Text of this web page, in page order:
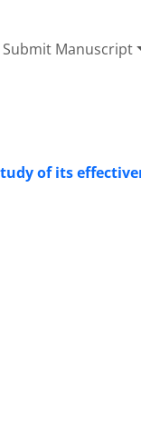
Submit Manuscript
of its